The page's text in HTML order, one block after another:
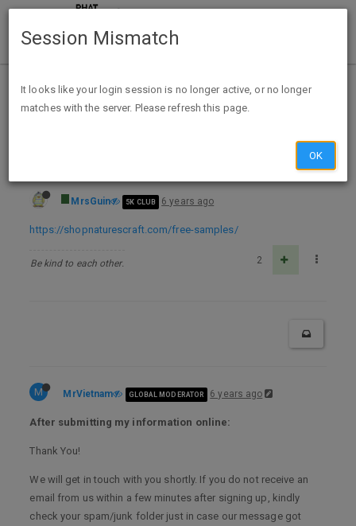
Home Categories Deals
FREE Natures Craft Health Supplement Samples
MrsGuin 5K CLUB 6 years ago
https://shopnaturescraft.com/free-samples/
Be kind to each other. 2
M MrVietnam GLOBAL MODERATOR 6 years ago
After submitting my information online:
Thank You!
We will get in touch with you shortly. If you do not receive an
email from us within a few minutes after signing up, kindly
check your spam/junk folder just in case our message got
Session Mismatch
It looks like your login session is no longer active, or no longer
matches with the server. Please refresh this page.
OK